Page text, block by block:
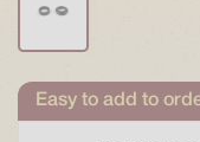
Easy to add to